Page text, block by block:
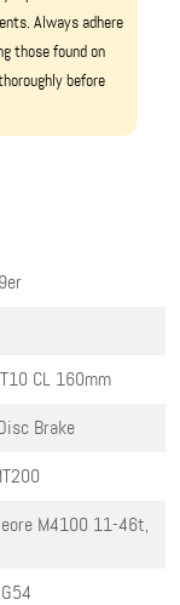
Always adhere
those found on
before
CL 160mm
Brake
M4100 11-46t,